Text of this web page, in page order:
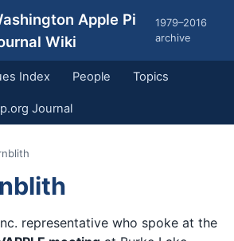
Apple Pi
Wiki
1979–2016
archive
Index People Topics
Journal
representative who spoke at the